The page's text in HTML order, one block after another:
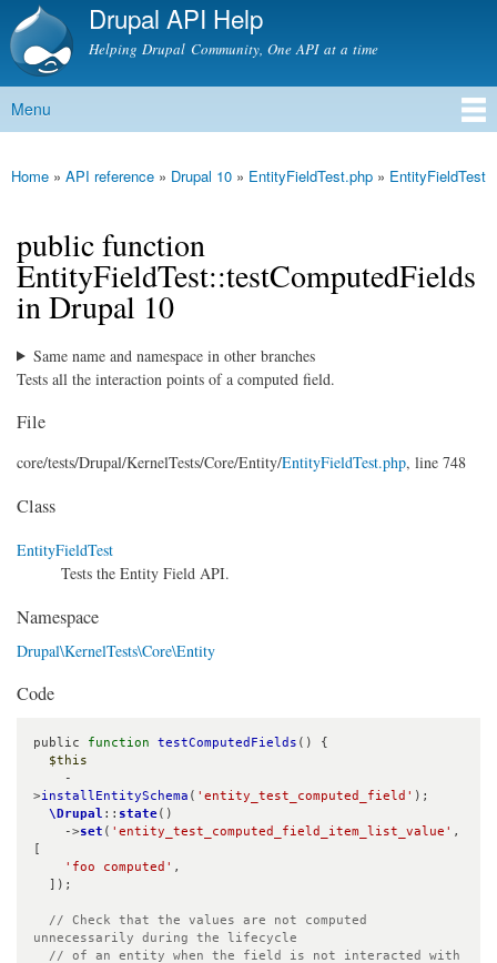
Skip to
content
Drupal API Help
Helping Drupal Community, One API at a time
Main menu
Menu
You are here
Home » API reference » Drupal 10 » EntityFieldTest.php » EntityFieldTest
public function
EntityFieldTest::testComputedFields
in Drupal 10
Same name and namespace in other branches
Tests all the interaction points of a computed field.
File
core/tests/Drupal/KernelTests/Core/Entity/EntityFieldTest.php, line 748
Class
EntityFieldTest
Tests the Entity Field API.
Namespace
Drupal\KernelTests\Core\Entity
Code
public function testComputedFields () {
$this
>installEntitySchema ( 'entity_test_computed_field' );
\Drupal :: state()
    ->
set ( 'entity_test_computed_field_item_list_value' ,
'foo computed' ,
// Check that the values are not computed
unnecessarily during the lifecycle